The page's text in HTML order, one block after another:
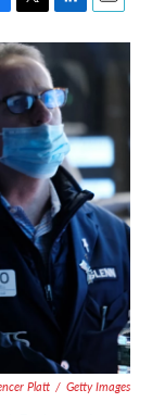
T
w
i
t
t
e
r
L
i
k
e
d
I
n
E
m
Platt / Getty Images